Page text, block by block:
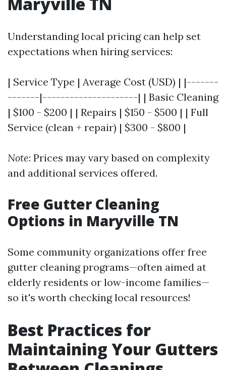
Understanding local pricing can help set
expectations when hiring services:
| Service Type | Average Cost (USD) | |-------
-------|---------------------| | Basic Cleaning
| $100 - $200 | | Repairs | $150 - $500 | | Full
Service (clean + repair) | $300 - $800 |
Note: Prices may vary based on complexity
and additional services offered.
Free Gutter Cleaning
Options in Maryville TN
Some community organizations offer free
gutter cleaning programs—often aimed at
elderly residents or low-income families—
so it's worth checking local resources!
Best Practices for
Maintaining Your Gutters